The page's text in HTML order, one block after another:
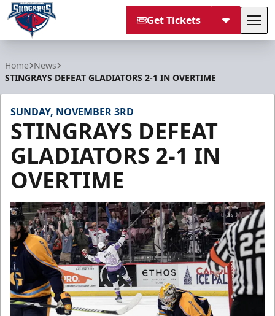
Get Tickets
Home News
STINGRAYS DEFEAT GLADIATORS 2-1 IN OVERTIME
SUNDAY, NOVEMBER 3RD
STINGRAYS DEFEAT
GLADIATORS 2-1 IN
OVERTIME